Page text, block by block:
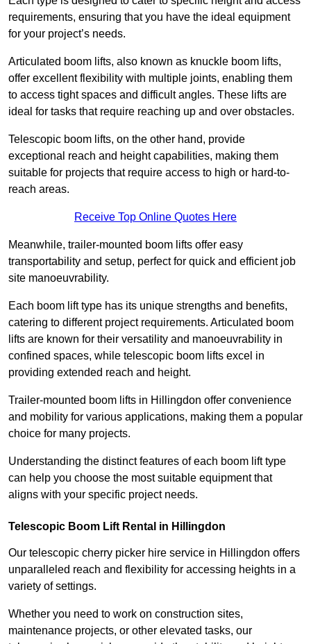
requirements, ensuring that you have the ideal equipment
for your project’s needs.
Articulated boom lifts, also known as knuckle boom lifts,
offer excellent flexibility with multiple joints, enabling them
to access tight spaces and difficult angles. These lifts are
ideal for tasks that require reaching up and over obstacles.
Telescopic boom lifts, on the other hand, provide
exceptional reach and height capabilities, making them
suitable for projects that require access to high or hard-to-
reach areas.
Receive Top Online Quotes Here
Meanwhile, trailer-mounted boom lifts offer easy
transportability and setup, perfect for quick and efficient job
site manoeuvrability.
Each boom lift type has its unique strengths and benefits,
catering to different project requirements. Articulated boom
lifts are known for their versatility and manoeuvrability in
confined spaces, while telescopic boom lifts excel in
providing extended reach and height.
Trailer-mounted boom lifts in Hillingdon offer convenience
and mobility for various applications, making them a popular
choice for many projects.
Understanding the distinct features of each boom lift type
can help you choose the most suitable equipment that
aligns with your specific project needs.
Telescopic Boom Lift Rental in Hillingdon
Our telescopic cherry picker hire service in Hillingdon offers
unparalleled reach and flexibility for accessing heights in a
variety of settings.
Whether you need to work on construction sites,
maintenance projects, or other elevated tasks, our